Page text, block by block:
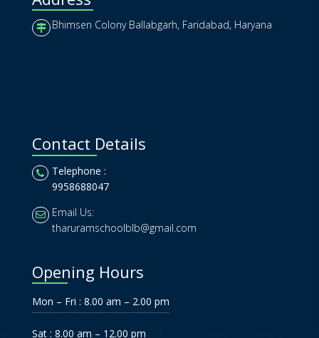
Bhimsen Colony Ballabgarh, Faridabad, Haryana
Contact Details
Telephone :
9958688047
Email Us:
tharuramschoolblb@gmail.com
Opening Hours
Mon – Fri : 8.00 am – 2.00 pm
Sat : 8.00 am – 12.00 pm